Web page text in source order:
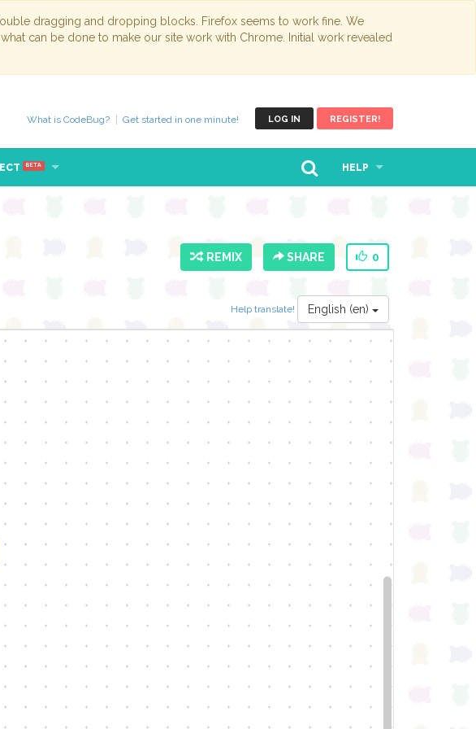
dragging and dropping blocks. Firefox seems to work fine. We
can be done to make our site work with Chrome. Initial work revealed
LOG IN REGISTER!
What is CodeBug? Get started in one minute!
BETA HELP
REMIX SHARE 0
Help translate! English (en)